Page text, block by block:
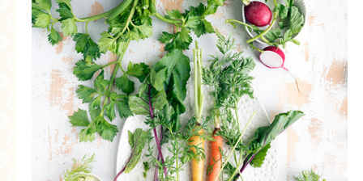
MORE CATEGORIES
BREAD
BREAKFAST
CAKES
CONFERENCE
EGGS